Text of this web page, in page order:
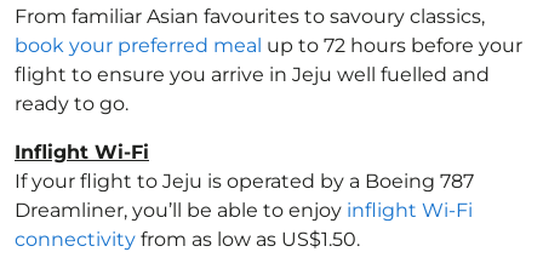
From familiar Asian favourites to savoury classics,
book your preferred meal up to 72 hours before your
flight to ensure you arrive in Jeju well fuelled and
ready to go.
Inflight Wi-Fi
If your flight to Jeju is operated by a Boeing 787
Dreamliner, you’ll be able to enjoy inflight Wi-Fi
connectivity from as low as US$1.50.